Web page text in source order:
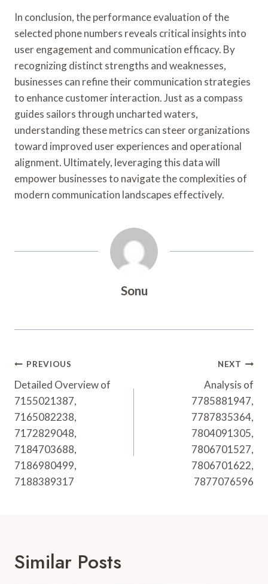
In conclusion, the performance evaluation of the
selected phone numbers reveals critical insights into
user engagement and communication efficacy. By
recognizing distinct strengths and weaknesses,
businesses can refine their communication strategies
to enhance customer interaction. Just as a compass
guides sailors through uncharted waters,
understanding these metrics can steer organizations
toward improved user experiences and operational
alignment. Ultimately, leveraging this data will
empower businesses to navigate the complexities of
modern communication landscapes effectively.
Sonu
Post
Navigation
PREVIOUS
Detailed Overview of
7155021387,
7165082238,
7172829048,
7184703688,
7186980499,
7188389317
NEXT
Analysis of
7785881947,
7787835364,
7804091305,
7806701527,
7806701622,
7877076596
Similar Posts